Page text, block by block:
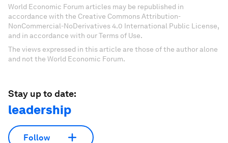
World Economic Forum articles may be republished in
accordance with the Creative Commons Attribution-
NonCommercial-NoDerivatives 4.0 International Public License,
and in accordance with our Terms of Use.
The views expressed in this article are those of the author alone
and not the World Economic Forum.
Stay up to date:
leadership
Follow